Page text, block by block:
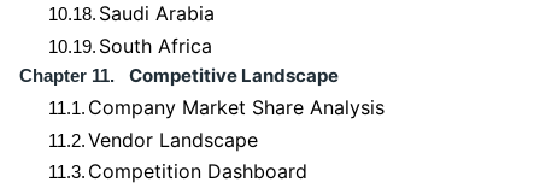
10.18. Saudi Arabia
10.19. South Africa
Chapter 11. Competitive Landscape
11.1. Company Market Share Analysis
11.2.Vendor Landscape
11.3. Competition Dashboard